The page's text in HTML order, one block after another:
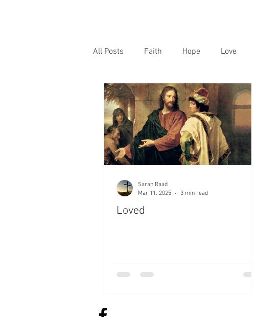
All Posts Faith Hope Love
Loved
Sarah Raad
Mar 11, 2025
3 min read